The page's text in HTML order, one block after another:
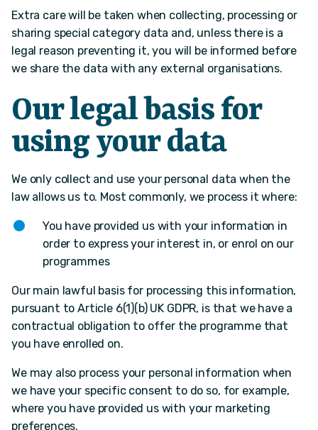
Extra care will be taken when collecting, processing or
sharing special category data and, unless there is a
legal reason preventing it, you will be informed before
we share the data with any external organisations.
Our legal basis for
using your data
We only collect and use your personal data when the
law allows us to. Most commonly, we process it where:
You have provided us with your information in
order to express your interest in, or enrol on our
programmes
Our main lawful basis for processing this information,
pursuant to Article 6(1)(b) UK GDPR, is that we have a
contractual obligation to offer the programme that
you have enrolled on.
We may also process your personal information when
we have your specific consent to do so, for example,
where you have provided us with your marketing
preferences.